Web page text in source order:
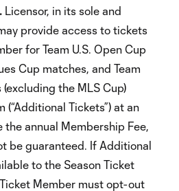
Licensor, in its sole and
provide access to tickets
for Team U.S. Open Cup
Cup matches, and Team
the MLS Cup)
(“Additional Tickets”) at an
annual Membership Fee,
be guaranteed. If Additional
to the Season Ticket
Member must opt-out